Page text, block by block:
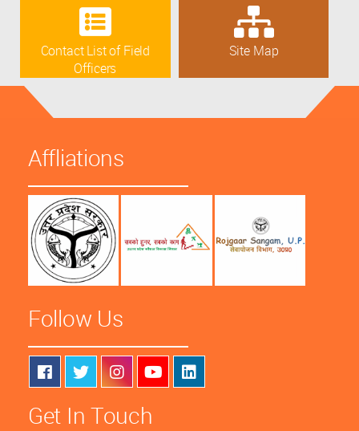
Contact List of Field
Officers
Site Map
Affliations
Follow Us
Get In Touch